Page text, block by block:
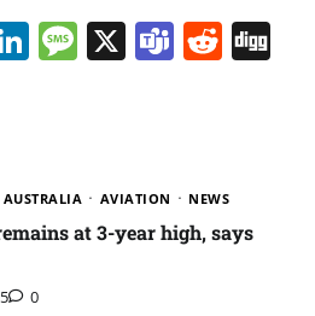
LinkedIn
Message
X Teams
AUSTRALIA AVIATION NEWS
at 3-year high, says
0